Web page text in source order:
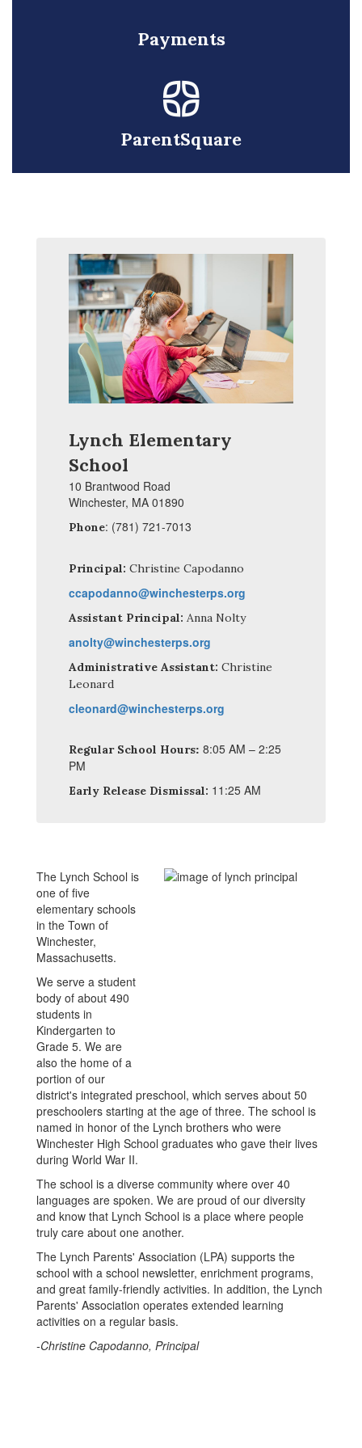
Payments
ParentSquare
Lynch Elementary
School
10 Brantwood Road
Winchester, MA 01890
Phone: (781) 721-7013
Principal: Christine Capodanno
ccapodanno@winchesterps.org
Assistant Principal: Anna Nolty
anolty@winchesterps.org
Administrative Assistant: Christine
Leonard
cleonard@winchesterps.org
Regular School Hours: 8:05 AM – 2:25
PM
Early Release Dismissal: 11:25 AM
The Lynch School is
one of five
elementary schools
in the Town of
Winchester,
Massachusetts.
We serve a student
body of about 490
students in
Kindergarten to
Grade 5. We are
also the home of a
portion of our
district's integrated preschool, which serves about 50
preschoolers starting at the age of three. The school is
named in honor of the Lynch brothers who were
Winchester High School graduates who gave their lives
during World War II.
The school is a diverse community where over 40
languages are spoken. We are proud of our diversity
and know that Lynch School is a place where people
truly care about one another.
The Lynch Parents' Association (LPA) supports the
school with a school newsletter, enrichment programs,
and great family-friendly activities. In addition, the Lynch
Parents' Association operates extended learning
activities on a regular basis.
-Christine Capodanno, Principal